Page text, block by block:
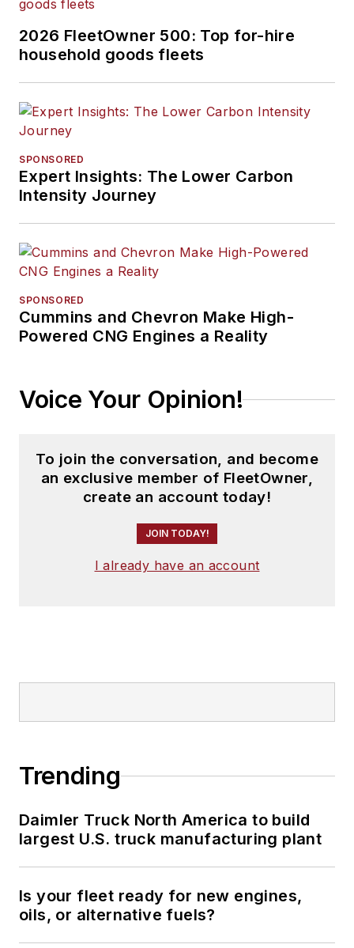
2026 FleetOwner 500: Top for-hire
household goods fleets
SPONSORED
Expert Insights: The Lower Carbon
Intensity Journey
SPONSORED
Cummins and Chevron Make High-
Powered CNG Engines a Reality
Voice Your Opinion!
To join the conversation, and become
an exclusive member of FleetOwner,
create an account today!
JOIN TODAY!
I already have an account
Trending
Daimler Truck North America to build
largest U.S. truck manufacturing plant
Is your fleet ready for new engines,
oils, or alternative fuels?